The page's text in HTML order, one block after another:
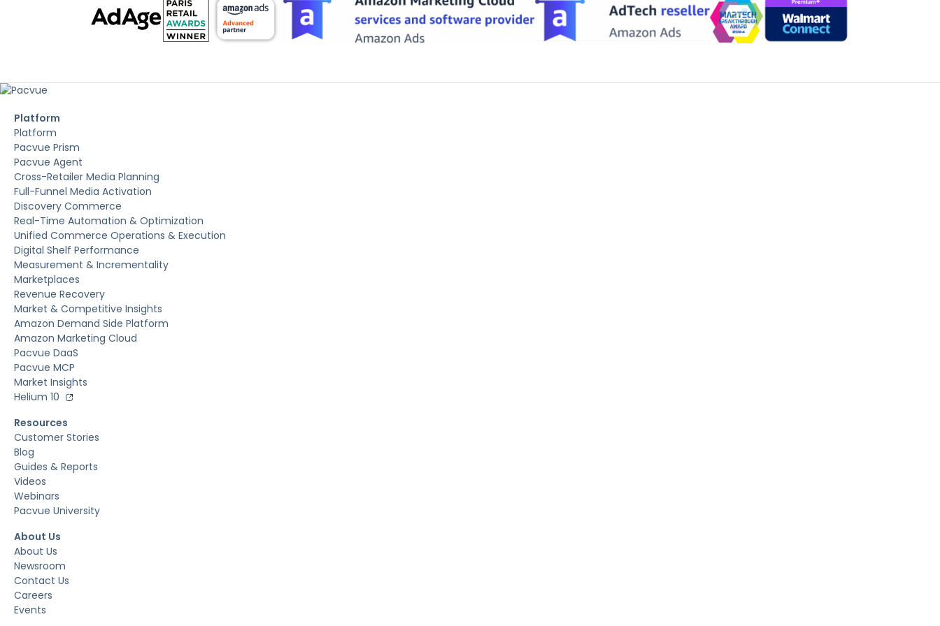
Platform
Platform
Pacvue Prism
Pacvue Agent
Cross-Retailer Media Planning
Full-Funnel Media Activation
Discovery Commerce
Real-Time Automation & Optimization
Unified Commerce Operations & Execution
Digital Shelf Performance
Measurement & Incrementality
Marketplaces
Revenue Recovery
Market & Competitive Insights
Amazon Demand Side Platform
Amazon Marketing Cloud
Pacvue DaaS
Pacvue MCP
Market Insights
Helium 10
Resources
Customer Stories
Blog
Guides & Reports
Videos
Webinars
Pacvue University
About Us
About Us
Newsroom
Contact Us
Careers
Events